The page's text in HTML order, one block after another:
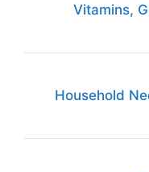
Vitamins,
Household